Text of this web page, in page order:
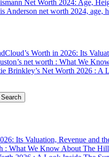
Net Worth 2024: Age,
Anderson net worth 2024,
Worth in 2026: Its
net worth : What We
Brinkley’s Net Worth 2026 : A
Search
Its Valuation, Revenue and
: What We Know About The